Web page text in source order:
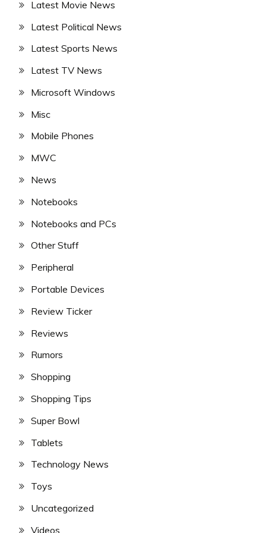
Latest Movie News
Latest Political News
Latest Sports News
Latest TV News
Microsoft Windows
Misc
Mobile Phones
MWC
News
Notebooks
Notebooks and PCs
Other Stuff
Peripheral
Portable Devices
Review Ticker
Reviews
Rumors
Shopping
Shopping Tips
Super Bowl
Tablets
Technology News
Toys
Uncategorized
Videos